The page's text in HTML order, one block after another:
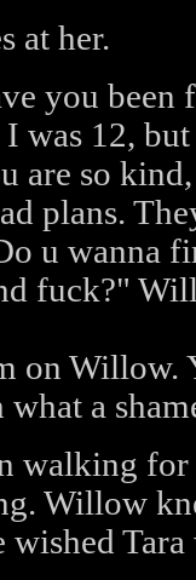
at her.
you been
was 12,
are so
plans.
u wanna
fuck?"
on Willow.
a
walking for
Willow
wished